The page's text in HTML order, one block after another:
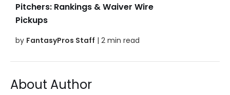
Pitchers: Rankings & Waiver Wire
Pickups
by FantasyPros Staff | 2 min read
About Author